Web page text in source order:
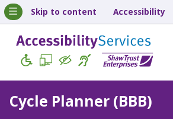
Skip to content Accessibility
Cycle Planner (BBB)